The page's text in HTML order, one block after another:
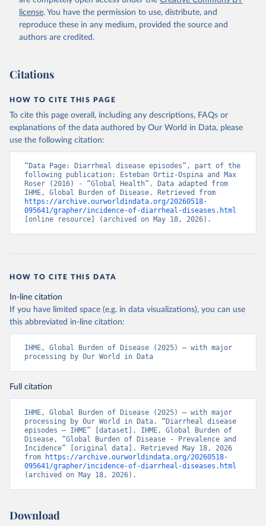
license. You have the permission to use, distribute, and
reproduce these in any medium, provided the source and
authors are credited.
Citations
HOW TO CITE THIS PAGE
To cite this page overall, including any descriptions, FAQs or
explanations of the data authored by Our World in Data, please
use the following citation:
“Data Page: Diarrheal disease episodes”, part of the
following publication: Esteban Ortiz-Ospina and Max
Roser (2016) - “Global Health”. Data adapted from
https://archive.ourworldindata.org/20260518-
095641/grapher/incidence-of-diarrheal-diseases.html
[online resource] (archived on May 18, 2026).
HOW TO CITE THIS DATA
In-line citation
If you have limited space (e.g. in data visualizations), you can use
this abbreviated in-line citation:
IHME, Global Burden of Disease (2025) – with major
processing by Our World in Data
Full citation
IHME, Global Burden of Disease (2025) – with major
processing by Our World in Data. “Diarrheal disease
episodes – IHME” [dataset]. IHME, Global Burden of
Disease, “Global Burden of Disease - Prevalence and
Incidence” [original data]. Retrieved May 18, 2026
from
https://archive.ourworldindata.org/20260518-
095641/grapher/incidence-of-diarrheal-diseases.html
(archived on May 18, 2026).
Download